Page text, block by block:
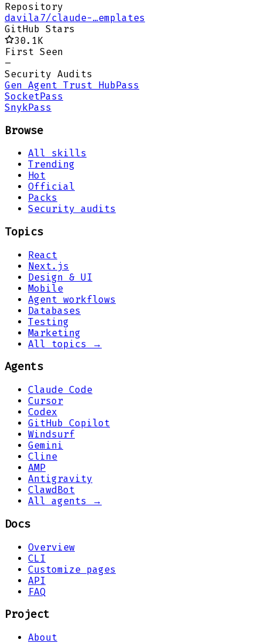
Repository
davila7/claude-…emplates
GitHub Stars
30.1K
First Seen
–
Security Audits
Gen Agent Trust HubPass
SocketPass
SnykPass
Browse
All skills
Trending
Hot
Official
Packs
Security audits
Topics
React
Next.js
Design & UI
Mobile
Agent workflows
Databases
Testing
Marketing
All topics →
Agents
Claude Code
Cursor
Codex
GitHub Copilot
Windsurf
Gemini
Cline
AMP
Antigravity
ClawdBot
All agents →
Docs
Overview
CLI
Customize pages
API
FAQ
Project
About